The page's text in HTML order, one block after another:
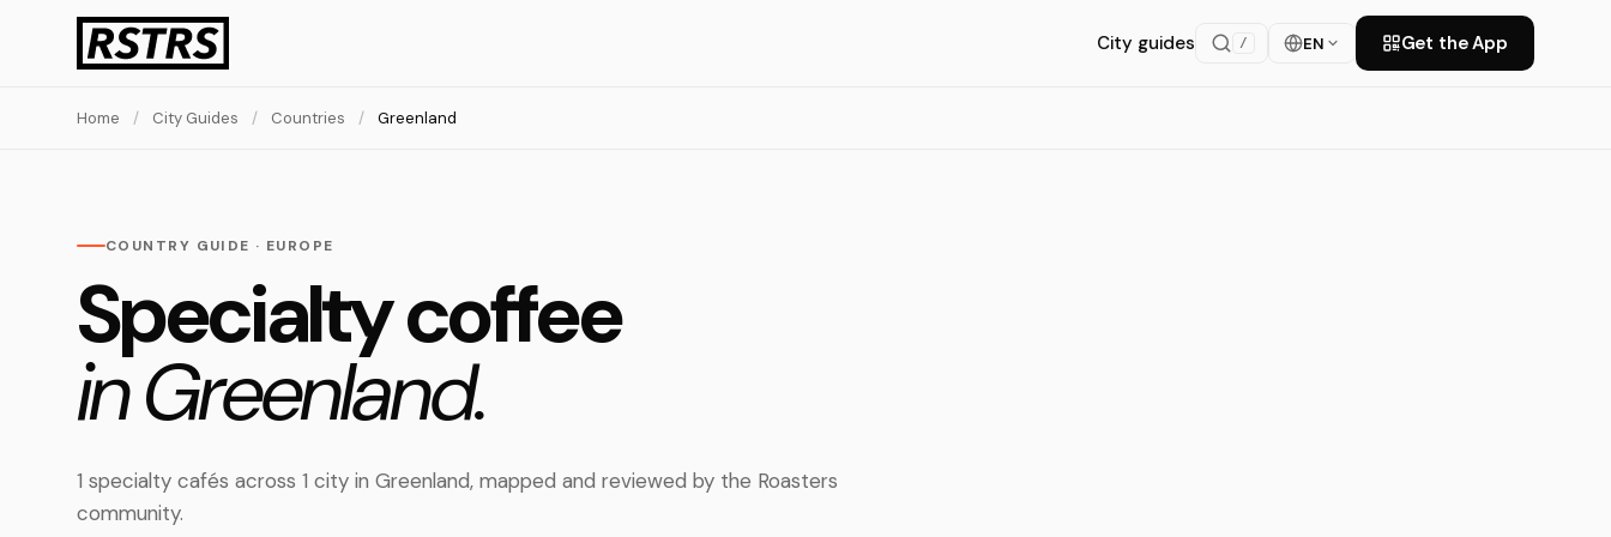
City guides / EN Get the App
Home / City Guides / Countries / Greenland
COUNTRY GUIDE · EUROPE
Specialty coffee
in Greenland.
1 specialty cafés across 1 city in Greenland, mapped and reviewed by the Roasters
community.